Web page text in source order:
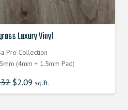
Luxury Vinyl
Pro Collection
(4mm + 1.5mm Pad)
Original
price
was:
$2.09 Current
price
is:
sq.ft.